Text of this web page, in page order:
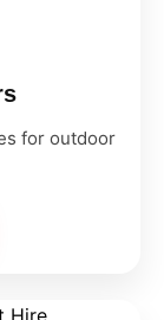
for outdoor